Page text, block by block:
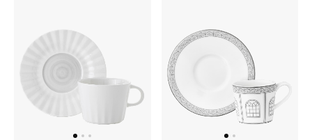
GIFTS FOR ALL
Shop Gifts
Designers